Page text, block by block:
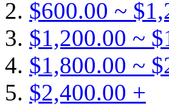
$600.00 ~
$1,200.00 ~
$1,800.00 ~
$2,400.00 +